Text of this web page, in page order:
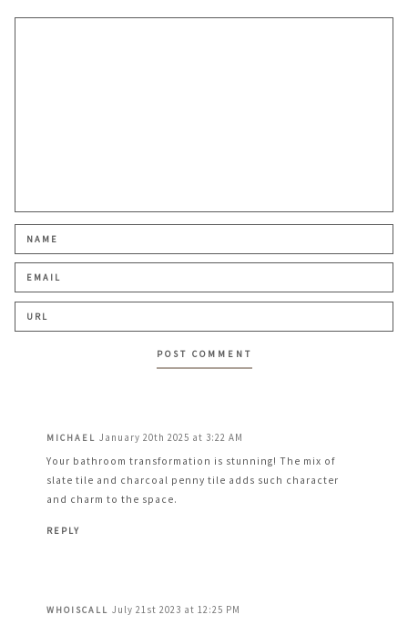
MICHAEL January 20th 2025 at 3:22 AM
Your bathroom transformation is stunning! The mix of
slate tile and charcoal penny tile adds such character
and charm to the space.
REPLY
WHOISCALL July 21st 2023 at 12:25 PM